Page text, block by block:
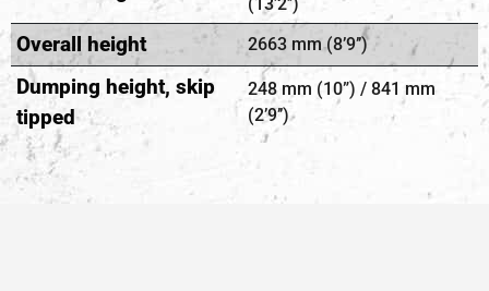
Overall height 2663 mm (8’9’’)
Dumping height, skip
tipped
248 mm (10”) / 841 mm
(2’9’’)